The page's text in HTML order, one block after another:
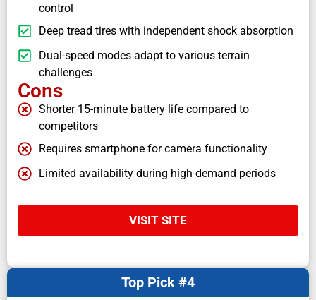
control
Deep tread tires with independent shock absorption
Dual-speed modes adapt to various terrain
challenges
Cons
Shorter 15-minute battery life compared to
competitors
Requires smartphone for camera functionality
Limited availability during high-demand periods
VISIT SITE
Top Pick #4